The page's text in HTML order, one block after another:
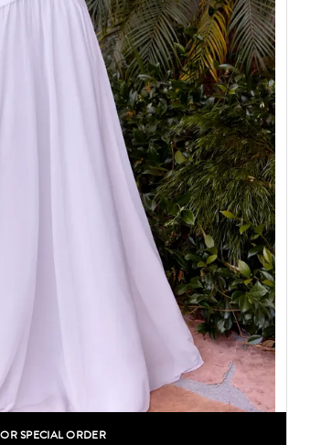
to zoom
Play Video
SPECIAL ORDER